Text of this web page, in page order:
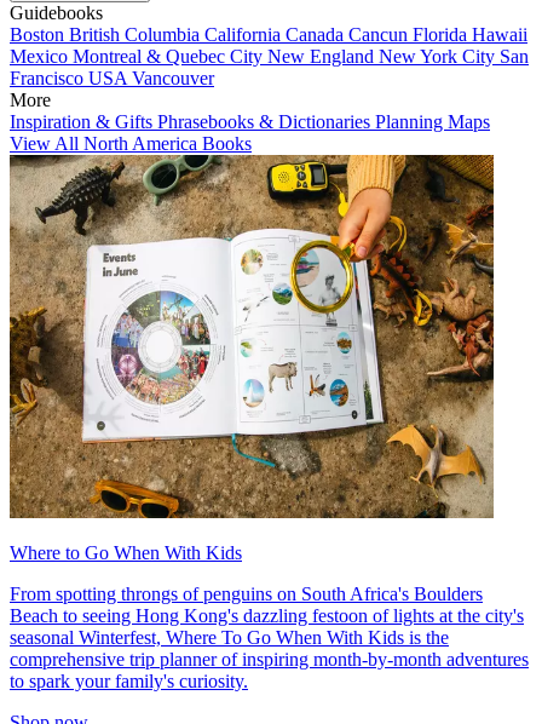
Guidebooks
Boston British Columbia California Canada Cancun Florida Hawaii
Mexico Montreal & Quebec City New England New York City San
Francisco USA Vancouver
More
Inspiration & Gifts Phrasebooks & Dictionaries Planning Maps
View All North America Books
Where to Go When With Kids
From spotting throngs of penguins on South Africa's Boulders
Beach to seeing Hong Kong's dazzling festoon of lights at the city's
seasonal Winterfest, Where To Go When With Kids is the
comprehensive trip planner of inspiring month-by-month adventures
to spark your family's curiosity.